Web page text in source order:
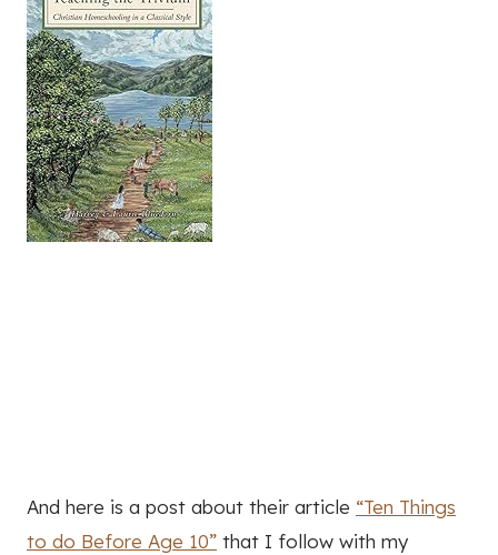
And here is a post about their article “Ten Things
to do Before Age 10” that I follow with my